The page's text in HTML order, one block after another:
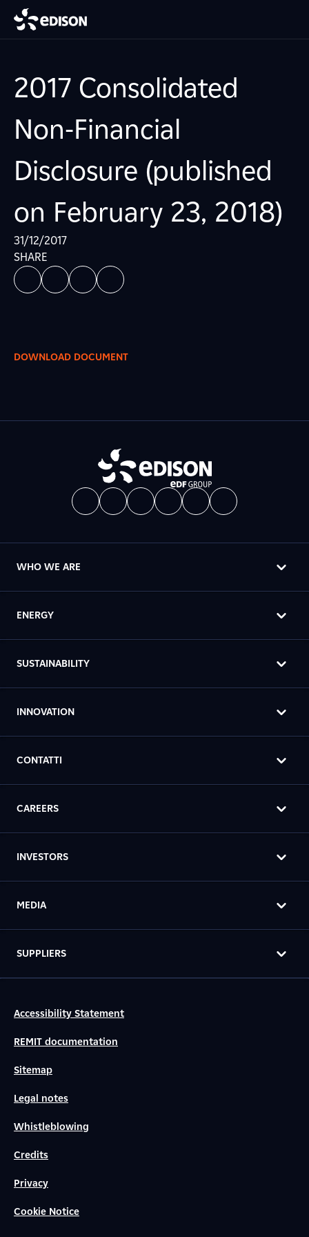
2017 Consolidated
Non-Financial
Disclosure (published
on February 23, 2018)
31/12/2017
SHARE
DOWNLOAD DOCUMENT
WHO WE ARE
ENERGY
SUSTAINABILITY
INNOVATION
CONTATTI
CAREERS
INVESTORS
MEDIA
SUPPLIERS
Accessibility Statement
REMIT documentation
Sitemap
Legal notes
Whistleblowing
Credits
Privacy
Cookie Notice